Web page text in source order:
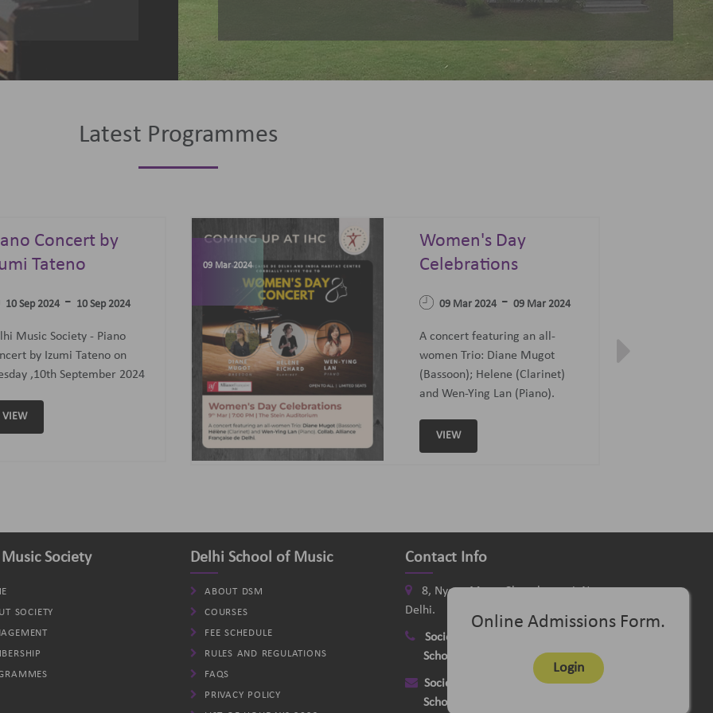
Latest Programmes
Day
09 Mar 2024 -09 Mar 2024
featuring an all-
Trio: Diane Mugot
Helene (Clarinet)
VIEW
07 Jun 2023
Summer Sonata - A
Festival of Opera,
07 Jun 2023 27 Jun 2023
Curated and Introduced by Sunit
Tandon and Samaresh Chatterji
VIEW
Society
SOCIETY
Delhi School of Music
ABOUT DSM
COURSES
FEE SCHEDULE
RULES AND REGULATIONS
FAQS
PRIVACY POLICY
Contact Info
8, Nyaya Marg, Chanakyapuri, New
Delhi.
Society
School
+91-11-26115331
Society delhimusicsociety@rediffmail.com
School
Online Admissions Form.
Login